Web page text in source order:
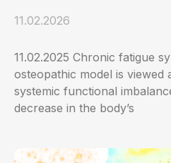
11.02.2026
11.02.2025 Chronic fatigue
osteopathic model is viewed
systemic functional
decrease in the body’s